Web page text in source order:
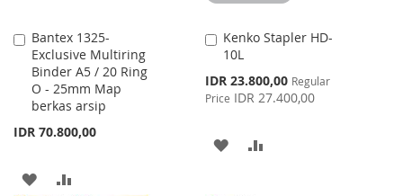
Bantex 1325-
Exclusive Multiring
Binder A5 / 20 Ring
O - 25mm Map
berkas arsip
IDR 70.800,00
Add
to
Cart
ADD
Kenko Stapler HD-
10L
Special
Price
IDR 23.800,00 Regular
Price IDR 27.400,00
Add
to
ADD